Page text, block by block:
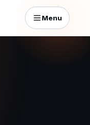
Menu